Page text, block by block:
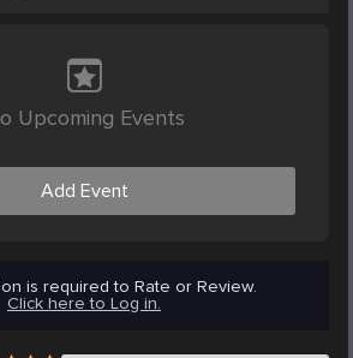
Upcoming Events
Add Event
is required to Rate or Review.
Click here to Log in.